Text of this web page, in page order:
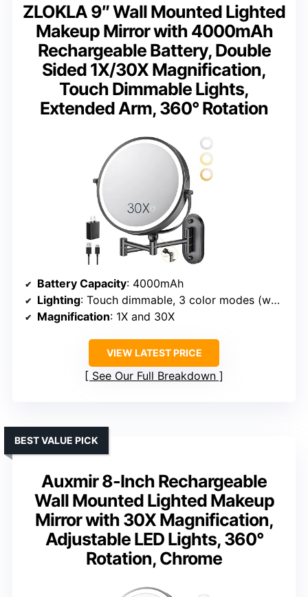
ZLOKLA 9″ Wall Mounted Lighted
Makeup Mirror with 4000mAh
Rechargeable Battery, Double
Sided 1X/30X Magnification,
Touch Dimmable Lights,
Extended Arm, 360° Rotation
Battery Capacity: 4000mAh
Lighting: Touch dimmable, 3 color modes (white, natural, warm)
Magnification: 1X and 30X
VIEW LATEST PRICE
See Our Full Breakdown
Auxmir 8-Inch Rechargeable
Wall Mounted Lighted Makeup
Mirror with 30X Magnification,
Adjustable LED Lights, 360°
Rotation, Chrome
BEST VALUE PICK